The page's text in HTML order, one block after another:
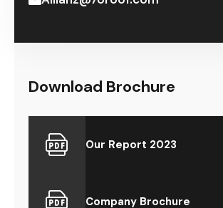
Download Brochure
Our Report 2023
Company Brochure